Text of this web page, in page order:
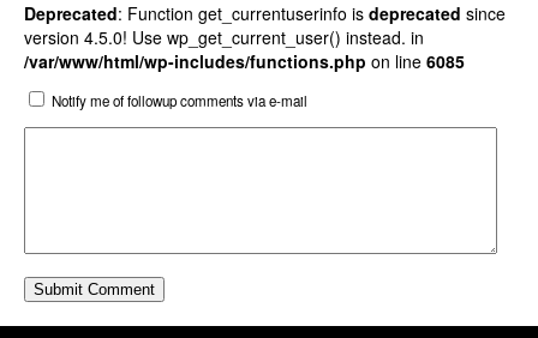
Deprecated: Function get_currentuserinfo is deprecated since
version 4.5.0! Use wp_get_current_user() instead. in
/var/www/html/wp-includes/functions.php on line 6085
Notify me of followup comments via e-mail